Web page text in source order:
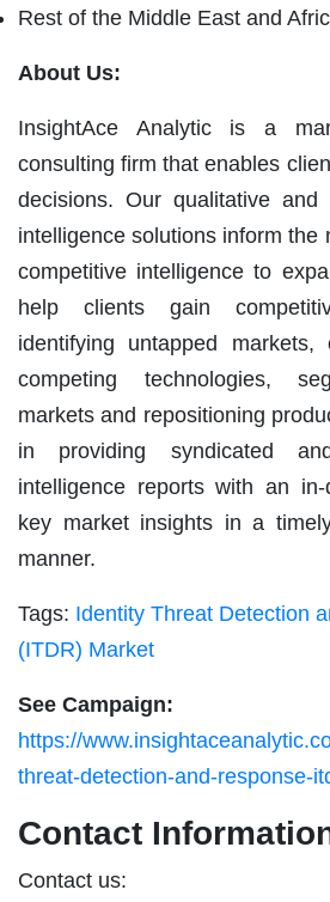
Rest of the Middle East and
About Us:
InsightAce Analytic is a
consulting firm that enables
decisions. Our qualitative and
intelligence solutions inform the
competitive intelligence to
help clients gain
identifying untapped
competing technologies,
markets and repositioning
in providing syndicated
intelligence reports with an
key market insights in a
manner.
Tags: Identity Threat Detection
(ITDR) Market
See Campaign:
https://
threat-detection-and-response-
Contact
Contact us: